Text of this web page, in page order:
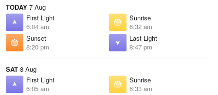
TODAY 7 Aug
First Light
6:04 am
Sunrise
6:32 am
Sunset
8:20 pm
Last Light
8:47 pm
SAT 8 Aug
First Light
6:05 am
Sunrise
6:33 am